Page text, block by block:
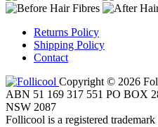
Returns Policy
Shipping Policy
Contact
Copyright © 2026
ABN 51 169 317 551 PO BOX
NSW 2087
Follicool is a registered trademark